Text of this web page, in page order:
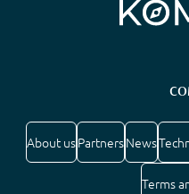
About usPartnersNews
Terms